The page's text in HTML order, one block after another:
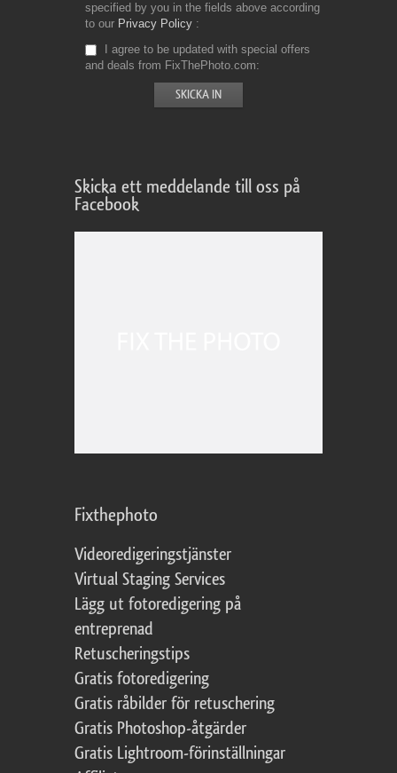
specified by you in the fields above according
to our Privacy Policy
I agree to be updated with special offers
and deals from FixThePhoto.com
Skicka ett meddelande till oss på
Facebook
Fixthephoto
Videoredigeringstjänster
Virtual Staging Services
Lägg ut fotoredigering på
entreprenad
Retuscheringstips
Gratis fotoredigering
Gratis råbilder för retuschering
Gratis Photoshop-åtgärder
Gratis Lightroom-förinställningar